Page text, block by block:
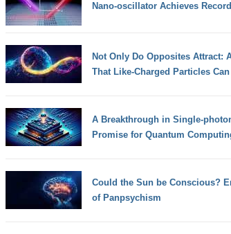
Nano-oscillator Achieves
Not Only Do Opposites Attract:
That Like-Charged Particles
A Breakthrough in Single-
Promise for Quantum
Could the Sun be Conscious?
of Panpsychism